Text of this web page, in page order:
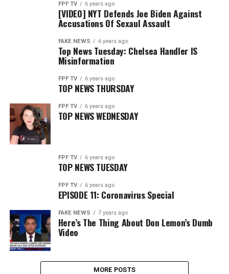
FPF TV 6 years ago
[VIDEO] NYT Defends Joe Biden Against
Accusations Of Sexaul Assault
FAKE NEWS 6 years ago
Top News Tuesday: Chelsea Handler IS
Misinformation
FPF TV 6 years ago
TOP NEWS THURSDAY
FPF TV 6 years ago
TOP NEWS WEDNESDAY
FPF TV 6 years ago
TOP NEWS TUESDAY
FPF TV 6 years ago
EPISODE 11: Coronavirus Special
FAKE NEWS 7 years ago
Here’s The Thing About Don Lemon’s Dumb
Video
MORE POSTS